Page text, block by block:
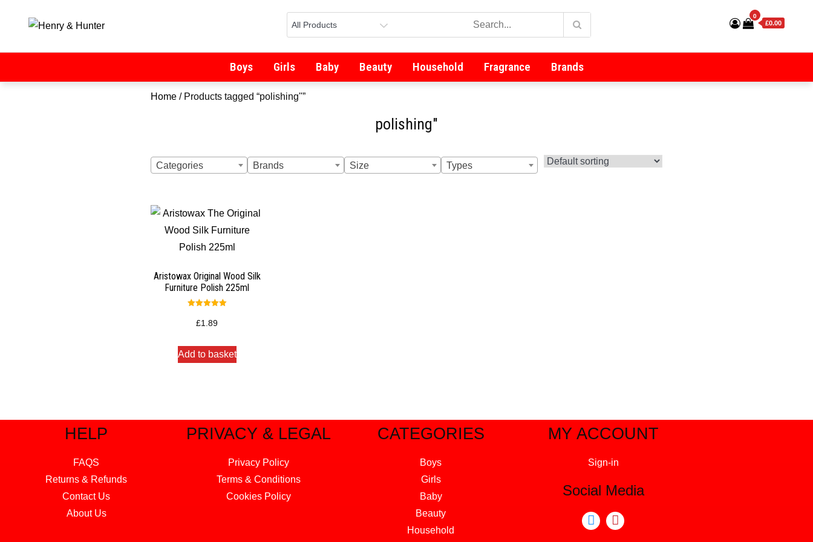
0
£0.00
Boys Girls Baby Beauty Household Fragrance Brands
Home / Products tagged “polishing"”
polishing"
Categories Brands Size Types
Aristowax Original Wood Silk
Furniture Polish 225ml
5.00
out of 5
£1.89
Add to basket
HELP
FAQS
Returns & Refunds
Contact Us
About Us
PRIVACY & LEGAL
Privacy Policy
Terms & Conditions
Cookies Policy
CATEGORIES
Boys
Girls
Baby
Beauty
Household
MY ACCOUNT
Sign-in
Social Media